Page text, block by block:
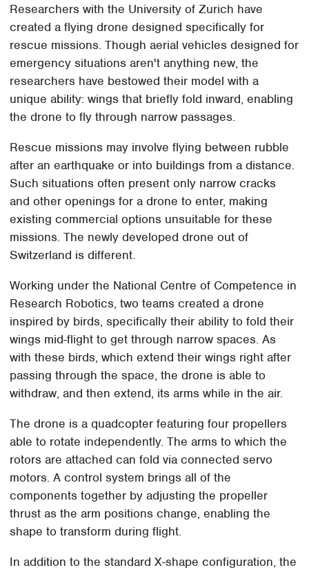
Researchers with the University of Zurich have
created a flying drone designed specifically for
rescue missions. Though aerial vehicles designed for
emergency situations aren't anything new, the
researchers have bestowed their model with a
unique ability: wings that briefly fold inward, enabling
the drone to fly through narrow passages.
Rescue missions may involve flying between rubble
after an earthquake or into buildings from a distance.
Such situations often present only narrow cracks
and other openings for a drone to enter, making
existing commercial options unsuitable for these
missions. The newly developed drone out of
Switzerland is different.
Working under the National Centre of Competence in
Research Robotics, two teams created a drone
inspired by birds, specifically their ability to fold their
wings mid-flight to get through narrow spaces. As
with these birds, which extend their wings right after
passing through the space, the drone is able to
withdraw, and then extend, its arms while in the air.
The drone is a quadcopter featuring four propellers
able to rotate independently. The arms to which the
rotors are attached can fold via connected servo
motors. A control system brings all of the
components together by adjusting the propeller
thrust as the arm positions change, enabling the
shape to transform during flight.
In addition to the standard X-shape configuration, the